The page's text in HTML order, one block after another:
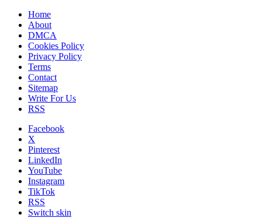
Home
About
DMCA
Cookies Policy
Privacy Policy
Terms
Contact
Sitemap
Write For Us
RSS
Facebook
X
Pinterest
LinkedIn
YouTube
Instagram
TikTok
RSS
Switch skin